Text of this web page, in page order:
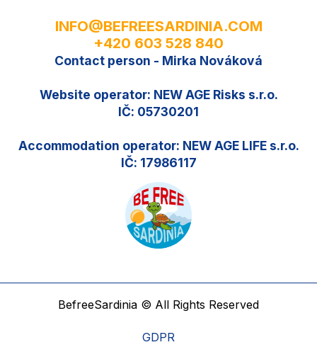
INFO@BEFREESARDINIA.COM
+420 603 528 840
Contact person - Mirka Nováková
Website operator: NEW AGE Risks s.r.o.
IČ: 05730201
Accommodation operator: NEW AGE LIFE s.r.o.
IČ: 17986117
BefreeSardinia © All Rights Reserved
GDPR